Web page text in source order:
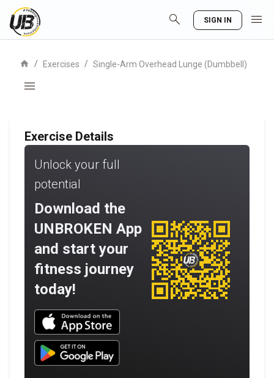
search SIGN IN menu
home / Exercises / Single-Arm Overhead Lunge (Dumbbell)
menu
Exercise Details
Unlock your full
potential
Download the
UNBROKEN App
and start your
fitness journey
today!
Download UNBROKEN on the App Store
Download UNBROKEN on Google Play